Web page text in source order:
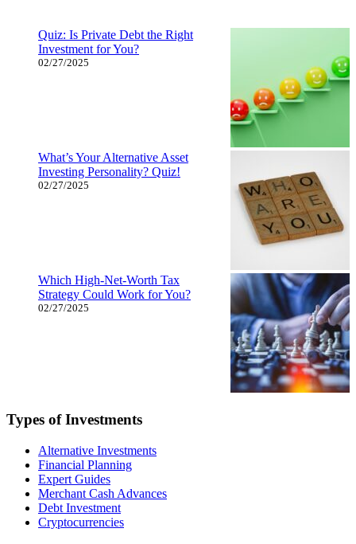
Quiz: Is Private Debt the Right
Investment for You?
02/27/2025
What’s Your Alternative Asset
Investing Personality? Quiz!
02/27/2025
Which High-Net-Worth Tax
Strategy Could Work for You?
02/27/2025
Types of Investments
Alternative Investments
Financial Planning
Expert Guides
Merchant Cash Advances
Debt Investment
Cryptocurrencies